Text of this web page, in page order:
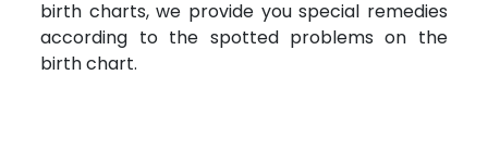
birth charts, we provide you special remedies
according to the spotted problems on the
birth chart.